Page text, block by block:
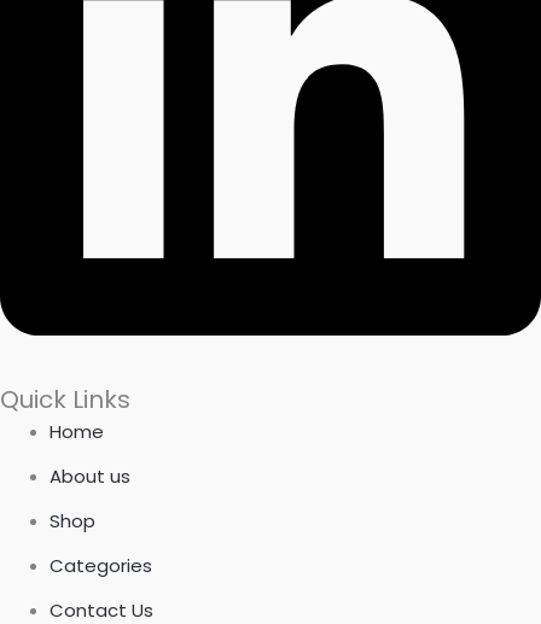
Quick Links
Home
About us
Shop
Categories
Contact Us